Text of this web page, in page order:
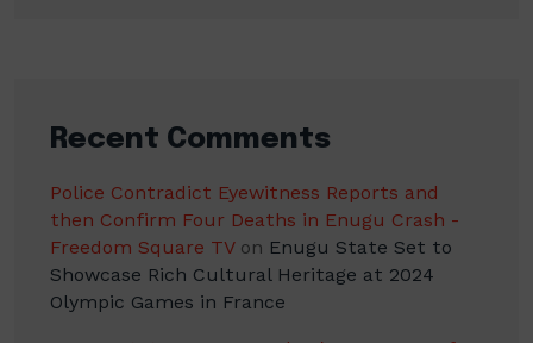
Recent Comments
Police Contradict Eyewitness Reports and
then Confirm Four Deaths in Enugu Crash -
Freedom Square TVon Enugu State Set to
Showcase Rich Cultural Heritage at 2024
Olympic Games in France